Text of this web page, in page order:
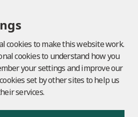
cookies to make this website work.
cookies to understand how you
your settings and improve our
set by other sites to help us
services.